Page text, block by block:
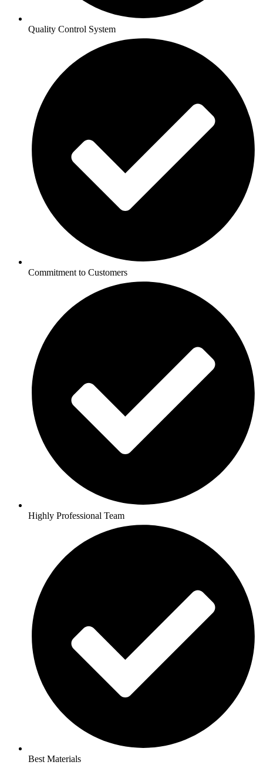
Quality Control System
Commitment to Customers
Highly Professional Team
Best Materials